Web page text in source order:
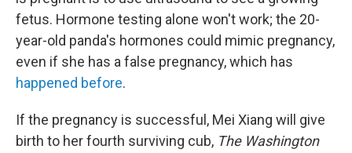
fetus. Hormone testing alone won't work; the 20-
year-old panda's hormones could mimic pregnancy,
even if she has a false pregnancy, which has
happened before.
If the pregnancy is successful, Mei Xiang will give
birth to her fourth surviving cub, The Washington